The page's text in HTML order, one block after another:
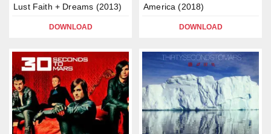
Lust Faith + Dreams (2013)
DOWNLOAD
America (2018)
DOWNLOAD